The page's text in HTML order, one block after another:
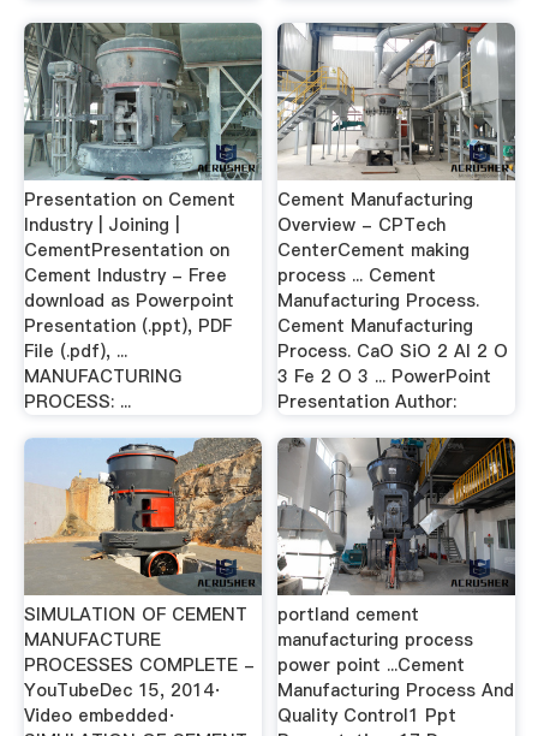
Presentation on Cement
Industry | Joining |
CementPresentation on
Cement Industry - Free
download as Powerpoint
Presentation (.ppt), PDF
File (.pdf), ...
MANUFACTURING
PROCESS: ...
Cement Manufacturing
Overview - CPTech
CenterCement making
process ... Cement
Manufacturing Process.
Cement Manufacturing
Process. CaO SiO 2 Al 2 O
3 Fe 2 O 3 ... PowerPoint
Presentation Author:
SIMULATION OF CEMENT
MANUFACTURE
PROCESSES COMPLETE -
YouTubeDec 15, 2014·
Video embedded·
portland cement
manufacturing process
power point ...Cement
Manufacturing Process And
Quality Control1 Ppt